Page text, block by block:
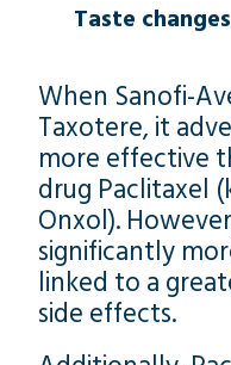
Taste changes
When Sanofi-
Taxotere, it
more effective
drug Paclitaxel
Onxol).
significantly
linked to a
side effects.